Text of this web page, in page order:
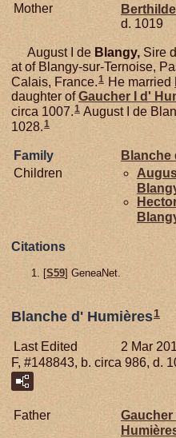
Mother
d. 1019
August I de Blangy, Sire
at of Blangy-sur-Ternoise,
Calais, France.1 He married
daughter ofGaucher I d'
circa 1007.1 August I de
1028.1
Family Blanche
Children
Citations
[S59] GeneaNet.
Blanche d' Humières1
Last Edited
2 Mar
F, #148843, b. circa 986, d.
Father Gaucher